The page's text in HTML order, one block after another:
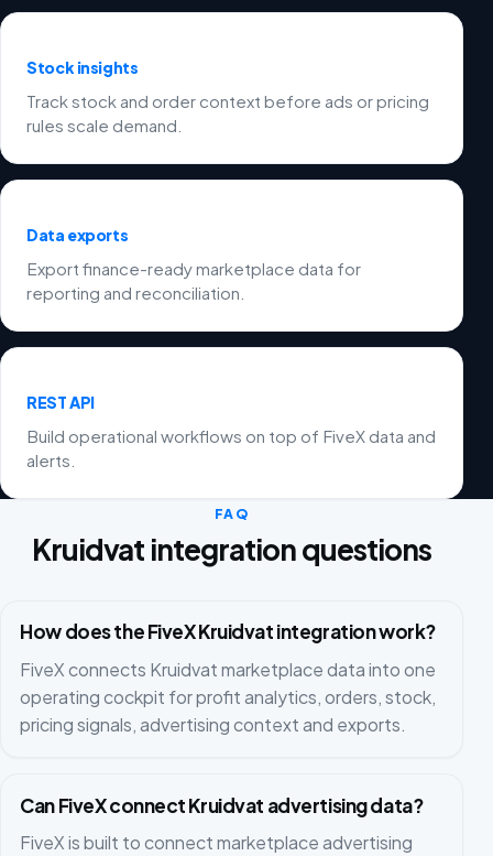
Stock insights
Track stock and order context before ads or pricing
rules scale demand.
Data exports
Export finance-ready marketplace data for
reporting and reconciliation.
REST API
Build operational workflows on top of FiveX data and
alerts.
FAQ
Kruidvat integration questions
How does the FiveX Kruidvat integration work?
FiveX connects Kruidvat marketplace data into one
operating cockpit for profit analytics, orders, stock,
pricing signals, advertising context and exports.
Can FiveX connect Kruidvat advertising data?
FiveX is built to connect marketplace advertising